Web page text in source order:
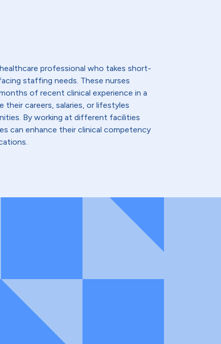
professional who takes short-
staffing needs. These nurses
of recent clinical experience in a
their careers, salaries, or lifestyles
By working at different facilities
can enhance their clinical competency